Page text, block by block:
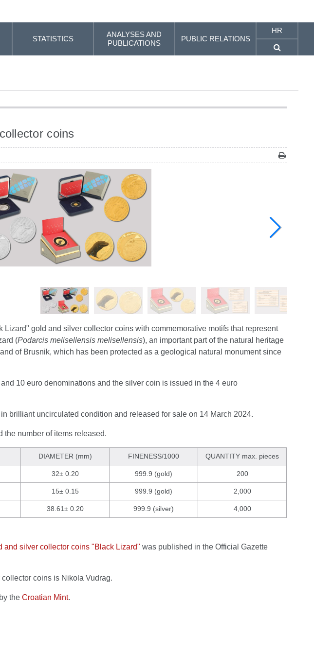
STATISTICS
ANALYSES AND
PUBLICATIONS
PUBLIC RELATIONS
HR
coins
gold and silver collector coins with commemorative motifs that represent
(Podarcis melisellensis melisellensis), an important part of the natural heritage
of Brusnik, which has been protected as a geological natural monument since
10 euro denominations and the silver coin is issued in the 4 euro
brilliant uncirculated condition and released for sale on 14 March 2024.
the number of items released.
DIAMETER (mm) FINENESS/1000 QUANTITY max. pieces
32± 0.20 999.9 (gold) 200
15± 0.15 999.9 (gold) 2,000
38.61± 0.20 999.9 (silver) 4,000
and silver collector coins "Black Lizard" was published in the Official Gazette
coins is Nikola Vudrag.
the Croatian Mint.